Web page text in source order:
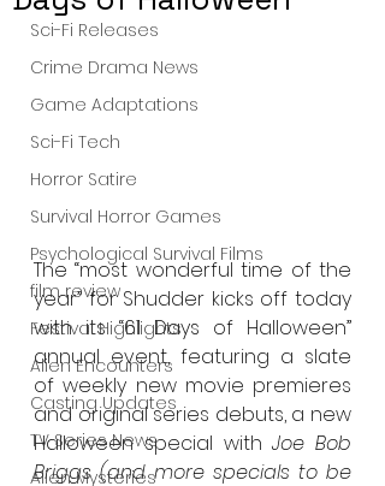
Sci-Fi Releases
Crime Drama News
Game Adaptations
Sci-Fi Tech
Horror Satire
Survival Horror Games
Psychological Survival Films
film review
Festival Highlights
Alien Encounters
Casting Updates
TV Series News
Alien Mysteries
The “most wonderful time of the
year” for Shudder kicks off today
with its “61 Days of Halloween”
annual event, featuring a slate
of weekly new movie premieres
and original series debuts, a new
Halloween special with Joe Bob
Briggs (and more specials to be